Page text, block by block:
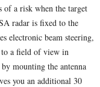
of a risk when the target
radar is fixed to the
electronic beam steering,
a field of view in
mounting the antenna
you an additional 30